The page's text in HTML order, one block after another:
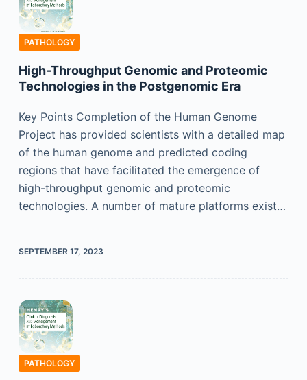
PATHOLOGY
High-Throughput Genomic and Proteomic
Technologies in the Postgenomic Era
Key Points Completion of the Human Genome
Project has provided scientists with a detailed map
of the human genome and predicted coding
regions that have facilitated the emergence of
high-throughput genomic and proteomic
technologies. A number of mature platforms exist…
SEPTEMBER 17, 2023
PATHOLOGY